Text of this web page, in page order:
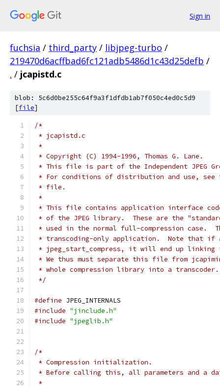
Sign in
fuchsia / third_party / libjpeg-turbo /
219470d6acffbad6fc121adb5486d1c43d25defb /
. / jcapistd.c
blob: 5c6d0be255c64f9a3f1dfdb1ab7f050c4ed0c5d9
[file]
/*
* jcapistd.c
*
* Copyright (C) 1994-1996, Thomas G. Lane.
* This file is part of the Independent JPEG
* For conditions of distribution and use, see
* file.
*
* This file contains application interface
* of the JPEG library.  These are the
* used in the normal full-compression case.
* transcoding-only application.  Note that if
* jpeg_start_compress, it will end up linking
* We thus must separate this file from
* whole compression library into a transcoder.
*/
#define JPEG_INTERNALS
#include "jinclude.h"
#include "jpeglib.h"
/*
* Compression initialization.
* Before calling this, all parameters and a
*